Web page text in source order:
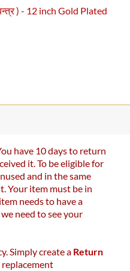
) - 12 inch Gold Plated
have 10 days to return
it. To be eligible for
and in the same
Your item must be in
needs to have a
need to see your
Simply create a Return
replacement